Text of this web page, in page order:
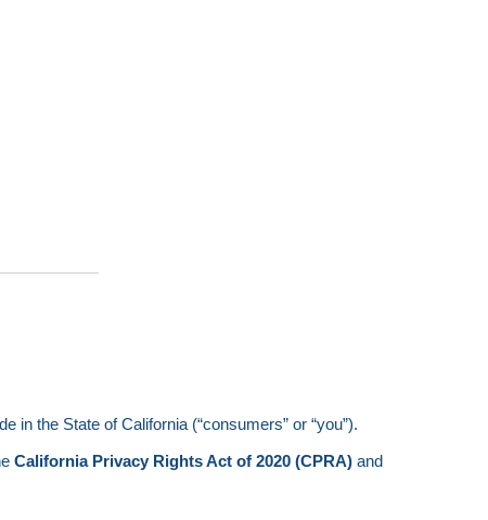
the State of California (“consumers” or “you”).
California Privacy Rights Act of 2020 (CPRA) and